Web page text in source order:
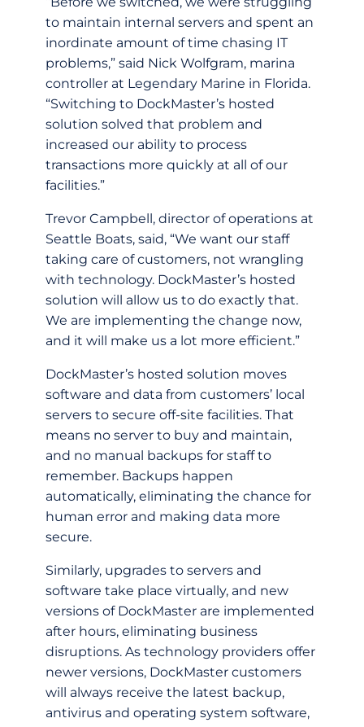
to maintain internal servers and spent an
inordinate amount of time chasing IT
problems,” said Nick Wolfgram, marina
controller at Legendary Marine in Florida.
“Switching to DockMaster’s hosted
solution solved that problem and
increased our ability to process
transactions more quickly at all of our
facilities.”
Trevor Campbell, director of operations at
Seattle Boats, said, “We want our staff
taking care of customers, not wrangling
with technology. DockMaster’s hosted
solution will allow us to do exactly that.
We are implementing the change now,
and it will make us a lot more efficient.”
DockMaster’s hosted solution moves
software and data from customers’ local
servers to secure off-­site facilities. That
means no server to buy and maintain,
and no manual backups for staff to
remember. Backups happen
automatically, eliminating the chance for
human error and making data more
secure.
Similarly, upgrades to servers and
software take place virtually, and new
versions of DockMaster are implemented
after hours, eliminating business
disruptions. As technology providers offer
newer versions, DockMaster customers
will always receive the latest backup,
antivirus and operating system software,